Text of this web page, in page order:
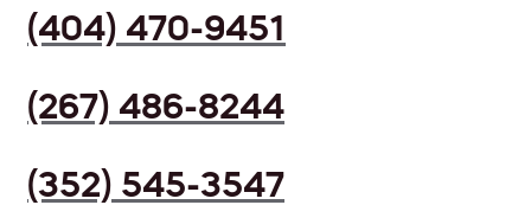
(404) 470-9451
(267) 486-8244
(352) 545-3547